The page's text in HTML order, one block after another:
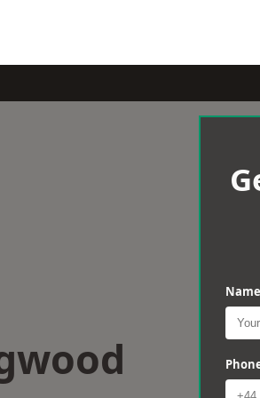
Name